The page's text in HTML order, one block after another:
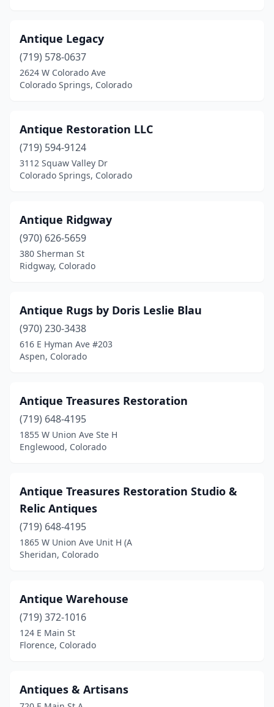
Antique Legacy
(719) 578-0637
2624 W Colorado Ave
Colorado Springs, Colorado
Antique Restoration LLC
(719) 594-9124
3112 Squaw Valley Dr
Colorado Springs, Colorado
Antique Ridgway
(970) 626-5659
380 Sherman St
Ridgway, Colorado
Antique Rugs by Doris Leslie Blau
(970) 230-3438
616 E Hyman Ave #203
Aspen, Colorado
Antique Treasures Restoration
(719) 648-4195
1855 W Union Ave Ste H
Englewood, Colorado
Antique Treasures Restoration Studio &
Relic Antiques
(719) 648-4195
1865 W Union Ave Unit H (A
Sheridan, Colorado
Antique Warehouse
(719) 372-1016
124 E Main St
Florence, Colorado
Antiques & Artisans